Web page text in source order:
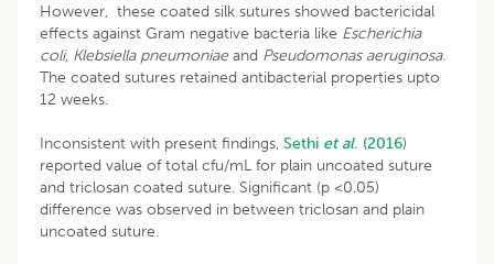
However, these coated silk sutures showed bactericidal
effects against Gram negative bacteria like Escherichia
coli, Klebsiella pneumoniae and Pseudomonas aeruginosa.
The coated sutures retained antibacterial properties upto
12 weeks.
Inconsistent with present findings, Sethi et al. (2016)
reported value of total cfu/mL for plain uncoated suture
and triclosan coated suture. Significant (p <0.05)
difference was observed in between triclosan and plain
uncoated suture.